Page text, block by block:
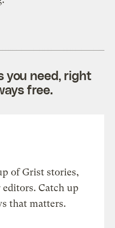
you need, right
free.
of Grist stories,
Catch up
that matters.